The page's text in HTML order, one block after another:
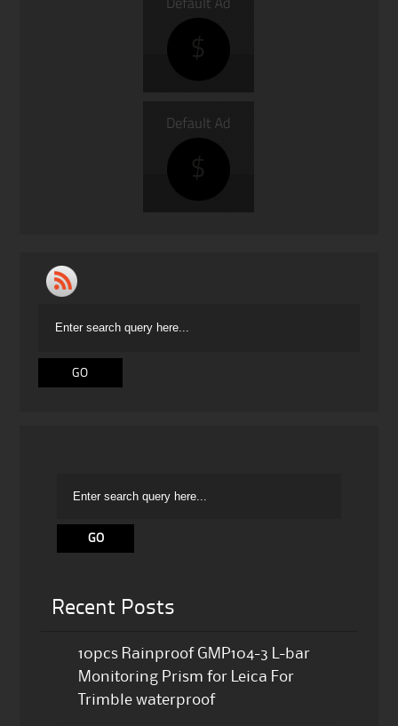
Recent Posts
10pcs Rainproof GMP104-3 L-bar
Monitoring Prism for Leica For
Trimble waterproof